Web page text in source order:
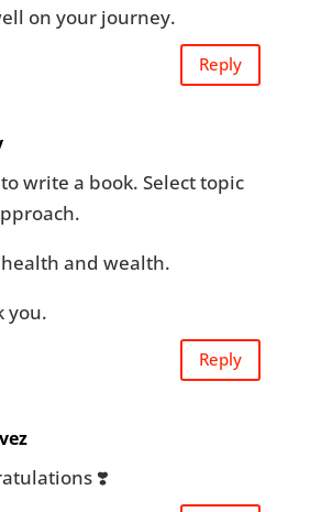
on your journey.
Reply
write a book. Select topic
and wealth.
you.
Reply
❣️